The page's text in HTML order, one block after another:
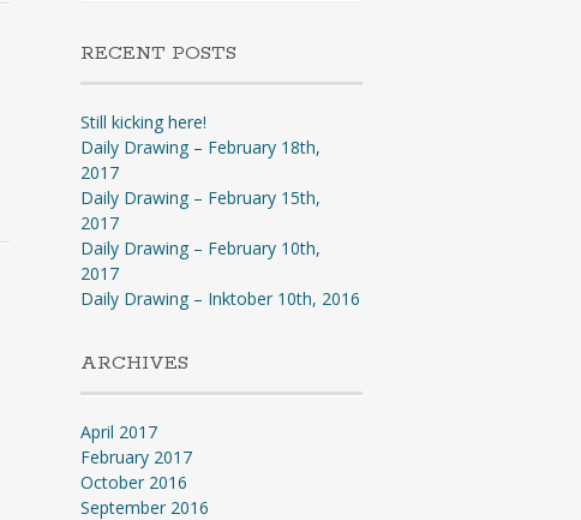
RECENT POSTS
Still kicking here!
Daily Drawing – February 18th,
2017
Daily Drawing – February 15th,
2017
Daily Drawing – February 10th,
2017
Daily Drawing – Inktober 10th, 2016
ARCHIVES
April 2017
February 2017
October 2016
September 2016